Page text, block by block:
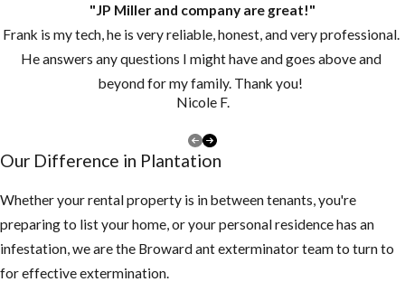
Since pupae may
continue to
develop and
emerge from their
weeks, customers
"JP Miller and company are great!"
Frank is my tech, he is very reliable, honest, and very professional.
He answers any questions I might have and goes above and
beyond for my family. Thank you!
Nicole F.
Our Difference in Plantation
Whether your rental property is in between tenants, you're
preparing to list your home, or your personal residence has an
infestation, we are the Broward ant exterminator team to turn to
for effective extermination.